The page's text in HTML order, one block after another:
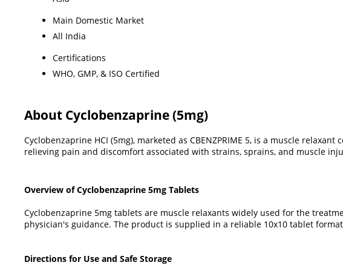
Main Domestic Market
All India
Certifications
WHO, GMP, & ISO Certified
About Cyclobenzaprine (5mg)
Cyclobenzaprine HCI (5mg), marketed as CBENZPRIME 5, is a muscle
relieving pain and discomfort associated with strains, sprains, and muscle
Overview of Cyclobenzaprine 5mg Tablets
Cyclobenzaprine 5mg tablets are muscle relaxants widely used for the
physician's guidance. The product is supplied in a reliable 10x10 tablet
Directions for Use and Safe Storage